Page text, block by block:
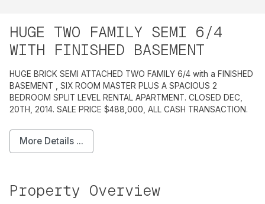
HUGE TWO FAMILY SEMI 6/4
WITH FINISHED BASEMENT
HUGE BRICK SEMI ATTACHED TWO FAMILY 6/4 with a FINISHED
BASEMENT , SIX ROOM MASTER PLUS A SPACIOUS 2
BEDROOM SPLIT LEVEL RENTAL APARTMENT. CLOSED DEC,
20TH, 2014. SALE PRICE $488,000, ALL CASH TRANSACTION.
More Details ...
Property Overview